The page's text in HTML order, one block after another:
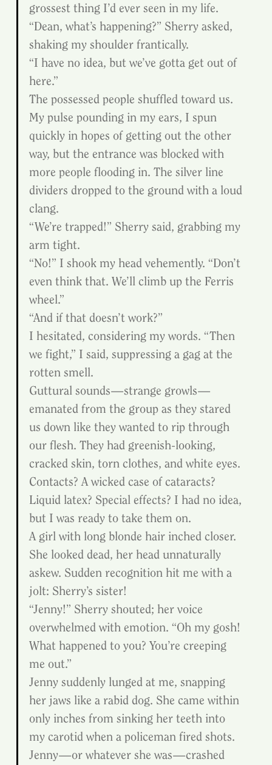
grossest thing I’d ever seen in my life.
“Dean, what’s happening?” Sherry asked,
shaking my shoulder frantically.
“I have no idea, but we’ve gotta get out of
here.”
The possessed people shuffled toward us.
My pulse pounding in my ears, I spun
quickly in hopes of getting out the other
way, but the entrance was blocked with
more people flooding in. The silver line
dividers dropped to the ground with a loud
clang.
“We’re trapped!” Sherry said, grabbing my
arm tight.
“No!” I shook my head vehemently. “Don’t
even think that. We’ll climb up the Ferris
wheel.”
“And if that doesn’t work?”
I hesitated, considering my words. “Then
we fight,” I said, suppressing a gag at the
rotten smell.
Guttural sounds—strange growls—
emanated from the group as they stared
us down like they wanted to rip through
our flesh. They had greenish-looking,
cracked skin, torn clothes, and white eyes.
Contacts? A wicked case of cataracts?
Liquid latex? Special effects? I had no idea,
but I was ready to take them on.
A girl with long blonde hair inched closer.
She looked dead, her head unnaturally
askew. Sudden recognition hit me with a
jolt: Sherry’s sister!
“Jenny!” Sherry shouted; her voice
overwhelmed with emotion. “Oh my gosh!
What happened to you? You’re creeping
me out.”
Jenny suddenly lunged at me, snapping
her jaws like a rabid dog. She came within
only inches from sinking her teeth into
my carotid when a policeman fired shots.
Jenny—or whatever she was—crashed